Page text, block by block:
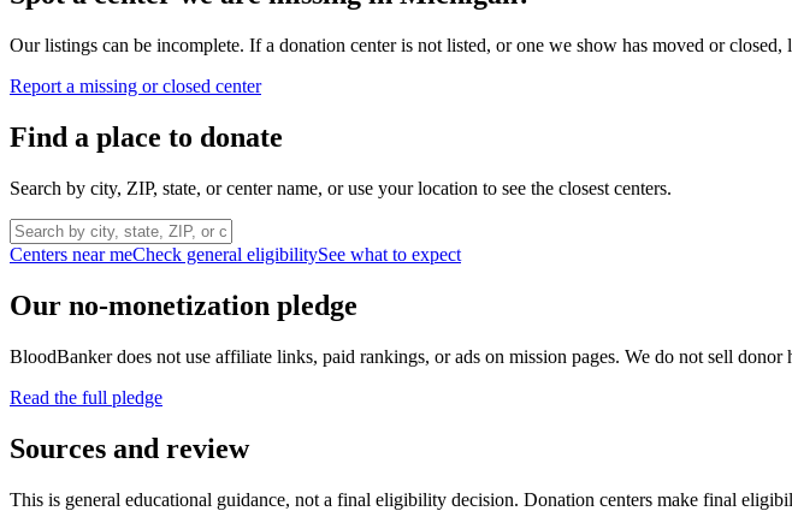
Our listings can be incomplete. If a donation center is not listed, or one we show has moved or
Report a missing or closed center
Find a place to donate
Search by city, ZIP, state, or center name, or use your location to see the closest centers.
Centers near meCheck general eligibilitySee what to expect
Our no-monetization pledge
BloodBanker does not use affiliate links, paid rankings, or ads on mission pages. We do not sell
Read the full pledge
Sources and review
This is general educational guidance, not a final eligibility decision. Donation centers make final